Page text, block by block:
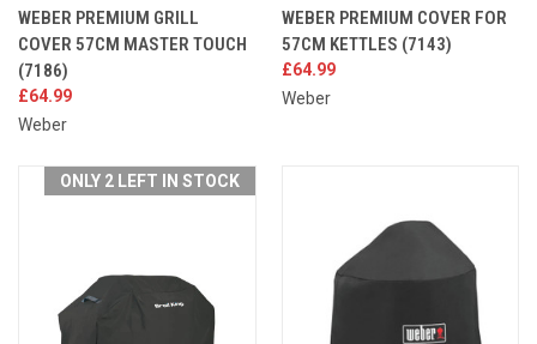
WEBER PREMIUM GRILL
COVER 57CM MASTER TOUCH
(7186)
£64.99
Weber
WEBER PREMIUM COVER FOR
57CM KETTLES (7143)
£64.99
Weber
ONLY 2 LEFT IN STOCK